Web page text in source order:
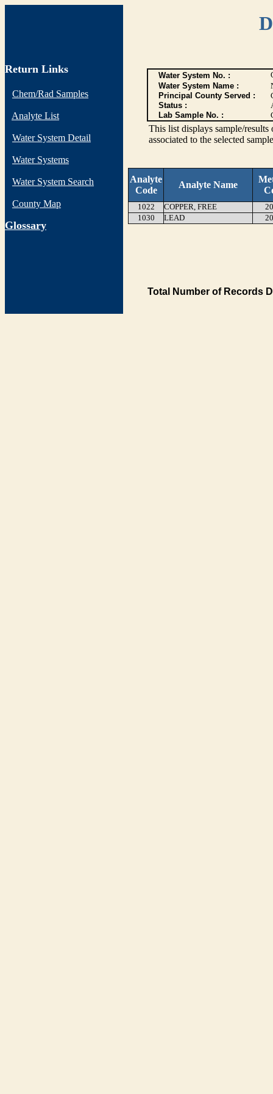
Return Links
Chem/Rad Samples
Analyte List
Water System Detail
Water Systems
Water System Search
County Map
Glossary
Water System No. :
Water System Name :
Principal County Served :
Status :
Lab Sample No. :
This list displays sample/
associated to the selected
Analyte
Code
Analyte Name
1022 COPPER, FREE
1030
LEAD
Total Number of Records